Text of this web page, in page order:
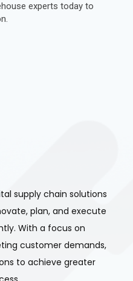
experts today to
supply chain solutions
plan, and execute
With a focus on
customer demands,
to achieve greater